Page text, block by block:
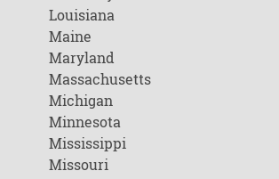
Louisiana
Maine
Maryland
Massachusetts
Michigan
Minnesota
Mississippi
Missouri